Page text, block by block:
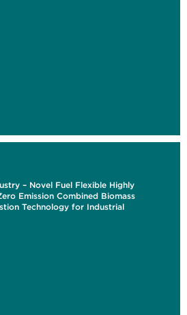
– Novel Fuel Flexible Highly
Emission Combined Biomass
Technology for Industrial